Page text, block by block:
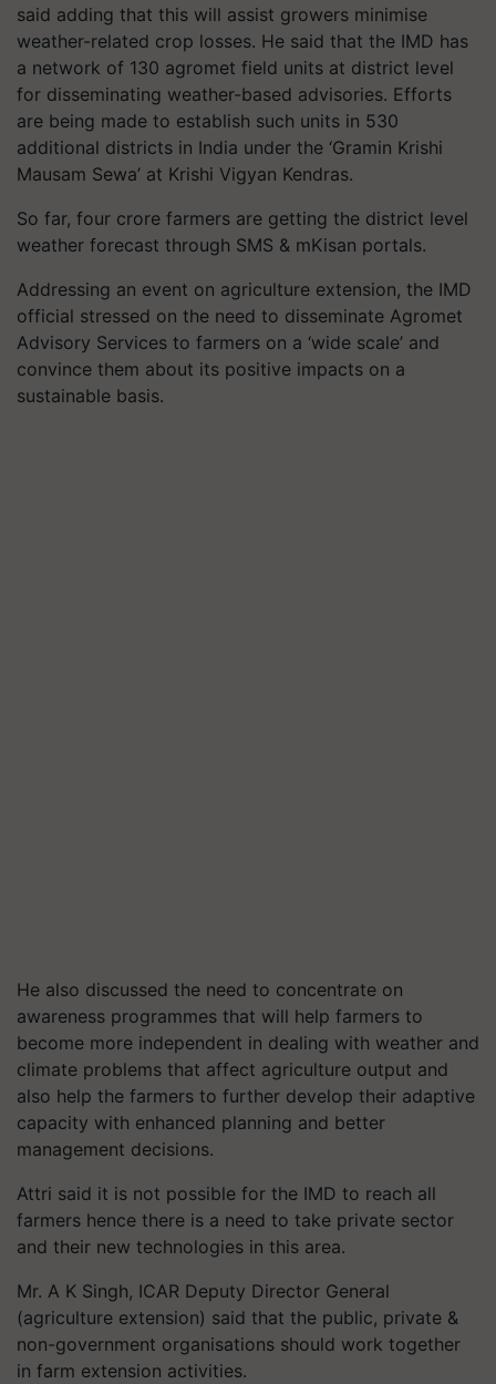
said adding that this will assist growers minimise
weather-related crop losses. He said that the IMD has
a network of 130 agromet field units at district level
for disseminating weather-based advisories. Efforts
are being made to establish such units in 530
additional districts in India under the ‘Gramin Krishi
Mausam Sewa’ at Krishi Vigyan Kendras.
So far, four crore farmers are getting the district level
weather forecast through SMS & mKisan portals.
Addressing an event on agriculture extension, the IMD
official stressed on the need to disseminate Agromet
Advisory Services to farmers on a ‘wide scale’ and
convince them about its positive impacts on a
sustainable basis.
He also discussed the need to concentrate on
awareness programmes that will help farmers to
become more independent in dealing with weather and
climate problems that affect agriculture output and
also help the farmers to further develop their adaptive
capacity with enhanced planning and better
management decisions.
Attri said it is not possible for the IMD to reach all
farmers hence there is a need to take private sector
and their new technologies in this area.
Mr. A K Singh, ICAR Deputy Director General
(agriculture extension) said that the public, private &
non-government organisations should work together
in farm extension activities.